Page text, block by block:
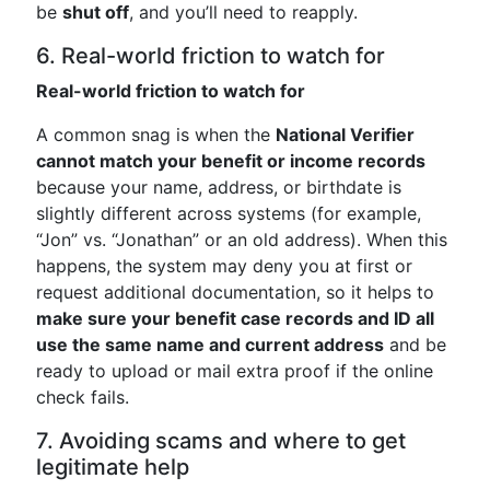
be shut off, and you’ll need to reapply.
6. Real-world friction to watch for
Real-world friction to watch for
A common snag is when the National Verifier
cannot match your benefit or income records
because your name, address, or birthdate is
slightly different across systems (for example,
“Jon” vs. “Jonathan” or an old address). When this
happens, the system may deny you at first or
request additional documentation, so it helps to
make sure your benefit case records and ID all
use the same name and current address and be
ready to upload or mail extra proof if the online
check fails.
7. Avoiding scams and where to get
legitimate help